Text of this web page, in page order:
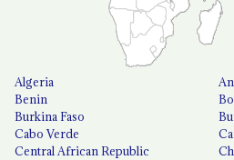
Algeria
Benin
Burkina Faso
Cabo Verde
Central African Republic